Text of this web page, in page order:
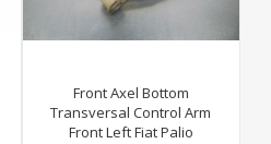
Front Axel Bottom
Transversal Control Arm
Front Left Fiat Palio